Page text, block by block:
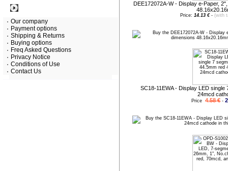
Our company
Payment options
Shipping & Returns
Buying options
Freq Asked Questions
Privacy Notice
Conditions of Use
Contact Us
DEE172072A-W - Display e-Paper,
Price: 14.13 €- (with
SC18-11EWA - Display LED single
24mcd
Price 4.58 € -